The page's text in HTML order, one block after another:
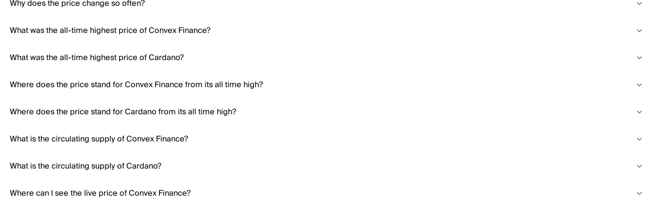
Why does the price change so often?
What was the all-time highest price of Convex Finance?
What was the all-time highest price of Cardano?
Where does the price stand for Convex Finance from its all time high?
Where does the price stand for Cardano from its all time high?
What is the circulating supply of Convex Finance?
What is the circulating supply of Cardano?
Where can I see the live price of Convex Finance?